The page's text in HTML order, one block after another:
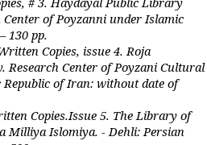
Center of Poyzanni under Islamic
130 pp.
Copies, issue 4.Roja
Research Center of Poyzani Cultural
Republic of Iran: without date of
Copies.Issue 5. The Library of
Milliya Islomiya. - Dehli: Persian